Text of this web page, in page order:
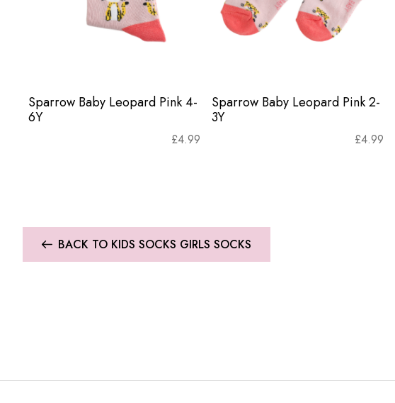
Sparrow Baby Leopard Pink 4-
6Y
£4.99
Sparrow Baby Leopard Pink 2-
3Y
£4.99
BACK TO KIDS SOCKS GIRLS SOCKS